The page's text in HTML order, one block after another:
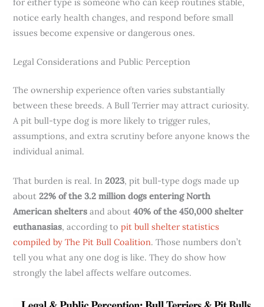
notice early health changes, and respond before small
issues become expensive or dangerous ones.
Legal Considerations and Public Perception
The ownership experience often varies substantially
between these breeds. A Bull Terrier may attract curiosity.
A pit bull-type dog is more likely to trigger rules,
assumptions, and extra scrutiny before anyone knows the
individual animal.
That burden is real. In2023, pit bull-type dogs made up
about22% of the 3.2 million dogs entering North
American shelters and about40% of the 450,000 shelter
euthanasias, according topit bull shelter statistics
compiled by The Pit Bull Coalition. Those numbers don’t
tell you what any one dog is like. They do show how
strongly the label affects welfare outcomes.